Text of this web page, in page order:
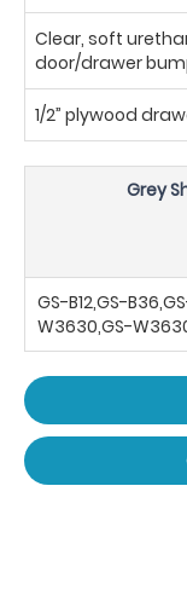
Clear, soft
door/drawer
1/2” plywood
Grey
GS-B12,GS-
W3630,GS-